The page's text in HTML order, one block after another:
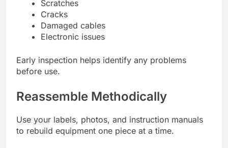
Scratches
Cracks
Damaged cables
Electronic issues
Early inspection helps identify any problems
before use.
Reassemble Methodically
Use your labels, photos, and instruction manuals
to rebuild equipment one piece at a time.